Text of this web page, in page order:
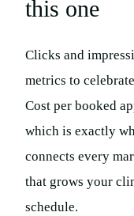
this one
Clicks and
metrics to
Cost per booked
which is exactly
connects every
that grows your
schedule.